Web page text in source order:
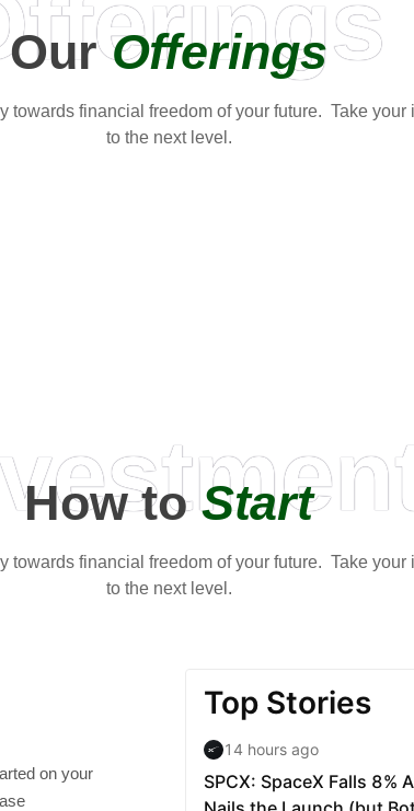
OurOfferings
towards financial freedom of your future. Take your
to the next level.
How toStart
towards financial freedom of your future. Take your
to the next level.
on your